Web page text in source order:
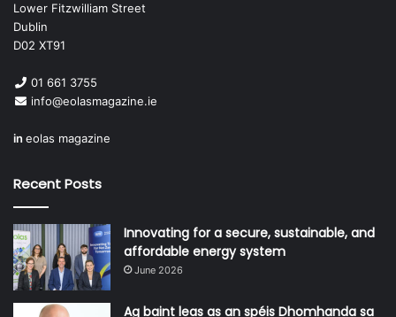
• Niamh Larkin and Daragh McMahon, Local Government
Audit Service;
• Fiona Quinn, Assistant Secretary, Department of
Housing, Local Government and Heritage;
Commission Chairperson (NOAC);
• Paddy Mahon, Chief Executive, Longford County Council,
(County and City Management Association);
• AnnMarie Farrelly, Chief Executive, Fingal County
Council, (County and City Management Association);
Lower Fitzwilliam Street
Dublin
D02 XT91
01 661 3755
info@eolasmagazine.ie
in eolas magazine
Recent Posts
Innovating for a secure, sustainable, and
affordable energy system
June 2026
Ag baint leas as an spéis Dhomhanda sa